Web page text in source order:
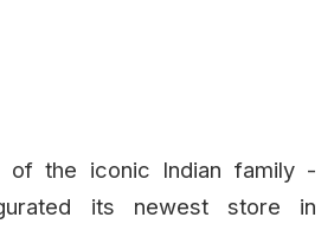
of the iconic Indian family -
its newest store in